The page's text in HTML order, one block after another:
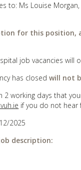
to: Ms Louise
for this
job vacancies will
has closedwill not
2 working days that
if you do not hear
2025
description: